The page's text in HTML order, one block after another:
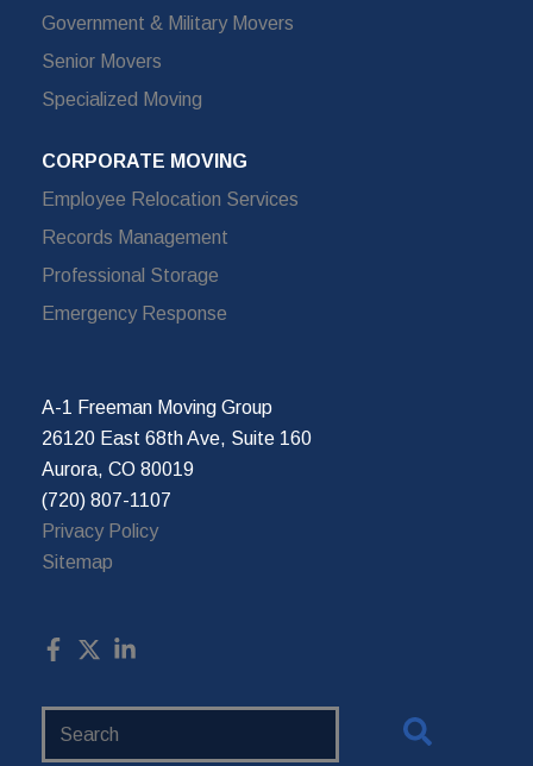
Government & Military Movers
Senior Movers
Specialized Moving
CORPORATE MOVING
Employee Relocation Services
Records Management
Professional Storage
Emergency Response
A-1 Freeman Moving Group
26120 East 68th Ave, Suite 160
Aurora, CO 80019
(720) 807-1107
Privacy Policy
Sitemap